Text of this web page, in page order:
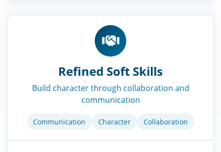
Refined Soft Skills
Build character through collaboration and
communication
Communication Character Collaboration